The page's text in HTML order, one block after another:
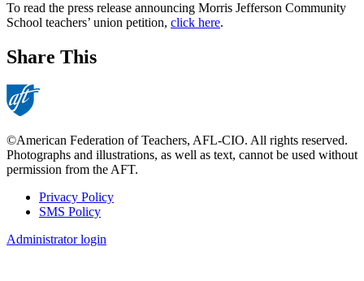
To read the press release announcing Morris Jefferson Community
School teachers’ union petition, click here.
Share This
©American Federation of Teachers, AFL-CIO. All rights reserved.
Photographs and illustrations, as well as text, cannot be used without
permission from the AFT.
Footer
Privacy Policy
SMS Policy
Administrator login